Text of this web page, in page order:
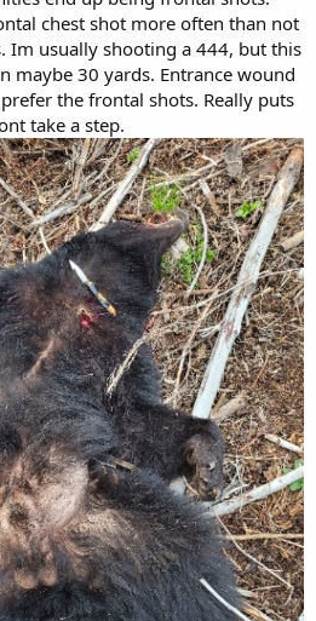
chest shot more often than not
Im usually shooting a 444, but this
maybe 30 yards. Entrance wound
the frontal shots. Really puts
take a step.